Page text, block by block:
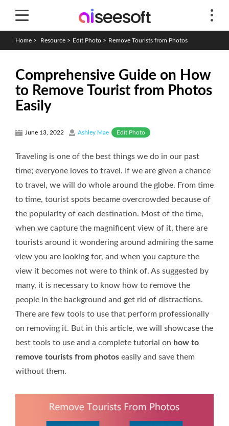
Home > Resource > Edit Photo > Remove Tourists from Photos
Comprehensive Guide on How
to Remove Tourist from Photos
Easily
June 13, 2022 Ashley Mae Edit Photo
Traveling is one of the best things we do in our past
time; everyone loves to travel. If we are given a chance
to travel, we will do whole around the globe. From time
to time, tourist spots became overcrowded because of
the popularity of each destination. Most of the time,
when we capture the magnificent view of it, there are
tourists around it wondering around admiring the same
view you are looking for, and when you capture the
view it becomes not were to think of. As suggested by
many, it is necessary to know how to remove the
people in the background and get rid of distractions.
There are few tools to use that perform professionally
on removing it. But in this article, we will showcase the
best tools to use and a complete tutorial on how to
remove tourists from photos easily and save them
without them.